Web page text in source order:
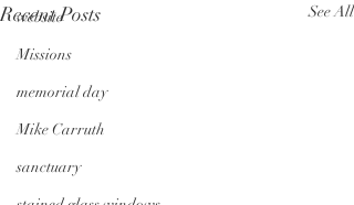
website
Missions
memorial day
Mike Carruth
sanctuary
Recent Posts See All